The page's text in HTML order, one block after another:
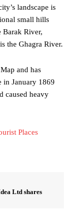
landscape is
small hills
Barak River,
the Ghagra River.
and has
in January 1869
caused heavy
Places
Ltd shares